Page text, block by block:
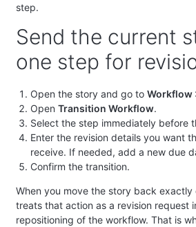
step.
Send the current
one step for
Open the story and go toWorkflow
OpenTransition Workflow.
Select the step immediately before
Enter the revision details you want
receive. If needed, add a new due
Confirm the transition.
When you move the story back
treats that action as a revision request
repositioning of the workflow. That is